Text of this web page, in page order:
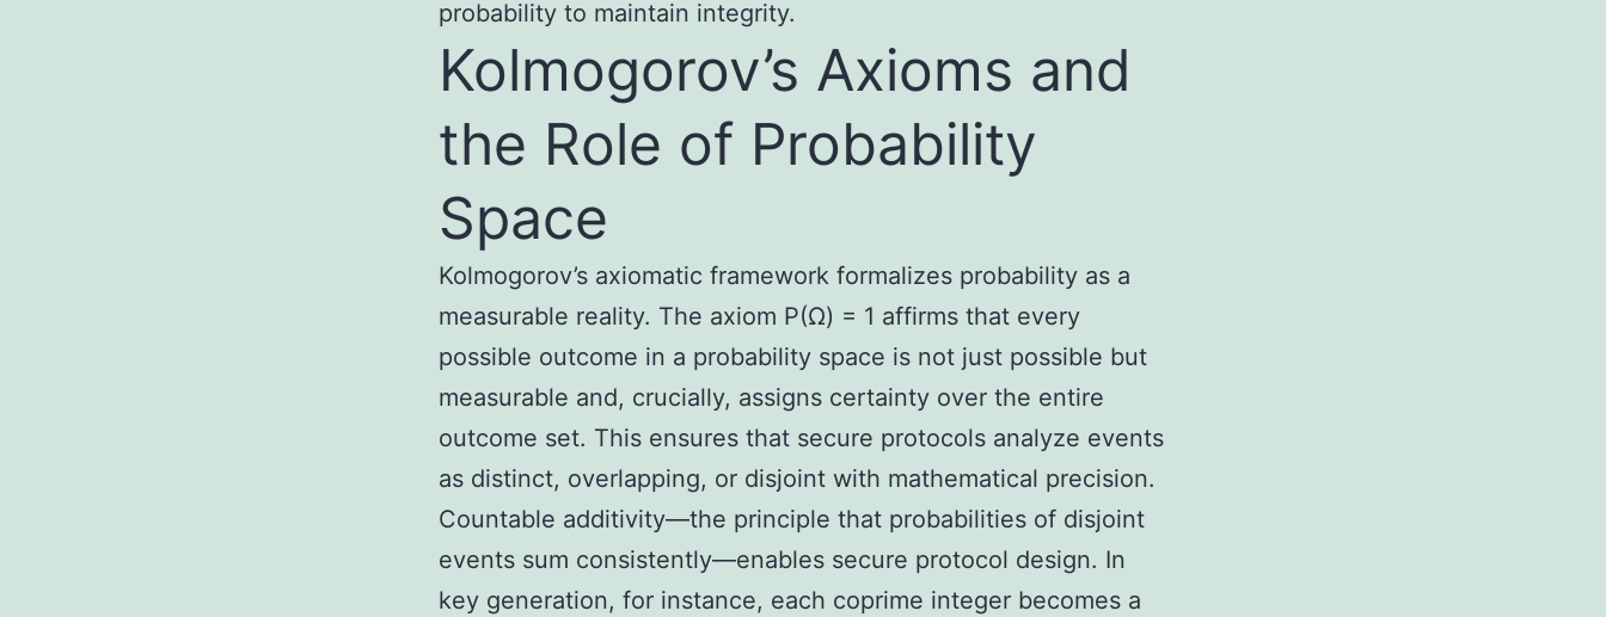
probability to maintain integrity.
Kolmogorov’s Axioms and
the Role of Probability
Space
Kolmogorov’s axiomatic framework formalizes probability as a
measurable reality. The axiom P(Ω) = 1 affirms that every
possible outcome in a probability space is not just possible but
measurable and, crucially, assigns certainty over the entire
outcome set. This ensures that secure protocols analyze events
as distinct, overlapping, or disjoint with mathematical precision.
Countable additivity—the principle that probabilities of disjoint
events sum consistently—enables secure protocol design. In
key generation, for instance, each coprime integer becomes a